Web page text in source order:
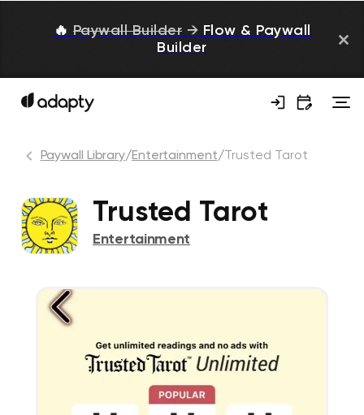
🔥 Paywall Builder → Flow & Paywall
Builder
Paywall Library/Entertainment/ Trusted Tarot
Trusted Tarot
Entertainment